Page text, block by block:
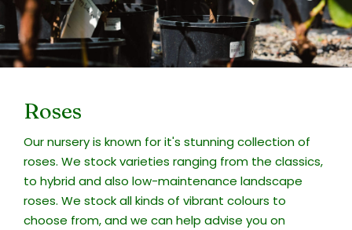
Roses
Our nursery is known for it's stunning collection of
roses. We stock varieties ranging from the classics,
to hybrid and also low-maintenance landscape
roses. We stock all kinds of vibrant colours to
choose from, and we can help advise you on